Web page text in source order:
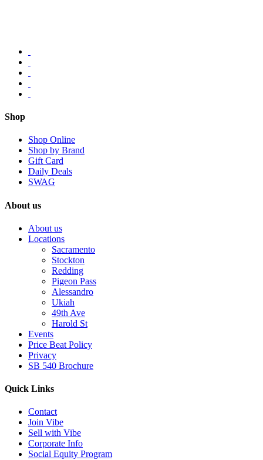
Shop
Shop Online
Shop by Brand
Gift Card
Daily Deals
SWAG
About us
About us
Locations
Sacramento
Stockton
Redding
Pigeon Pass
Alessandro
Ukiah
49th Ave
Harold St
Events
Price Beat Policy
Privacy
SB 540 Brochure
Quick Links
Contact
Join Vibe
Sell with Vibe
Corporate Info
Social Equity Program